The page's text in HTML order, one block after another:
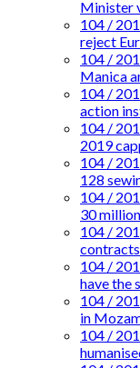
Minister
104 /
reject
104 /
Manica
104 /
action
104 /
2019
104 /
128
104 /
30
104 /
104 /
have the
104 /
in
104 /